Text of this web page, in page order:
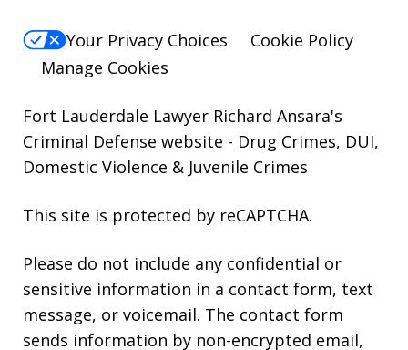
Your Privacy Choices
Cookie Policy
Manage Cookies
Fort Lauderdale Lawyer Richard Ansara's
Criminal Defense website - Drug Crimes, DUI,
Domestic Violence & Juvenile Crimes
This site is protected by reCAPTCHA.
Please do not include any confidential or
sensitive information in a contact form, text
message, or voicemail. The contact form
sends information by non-encrypted email,